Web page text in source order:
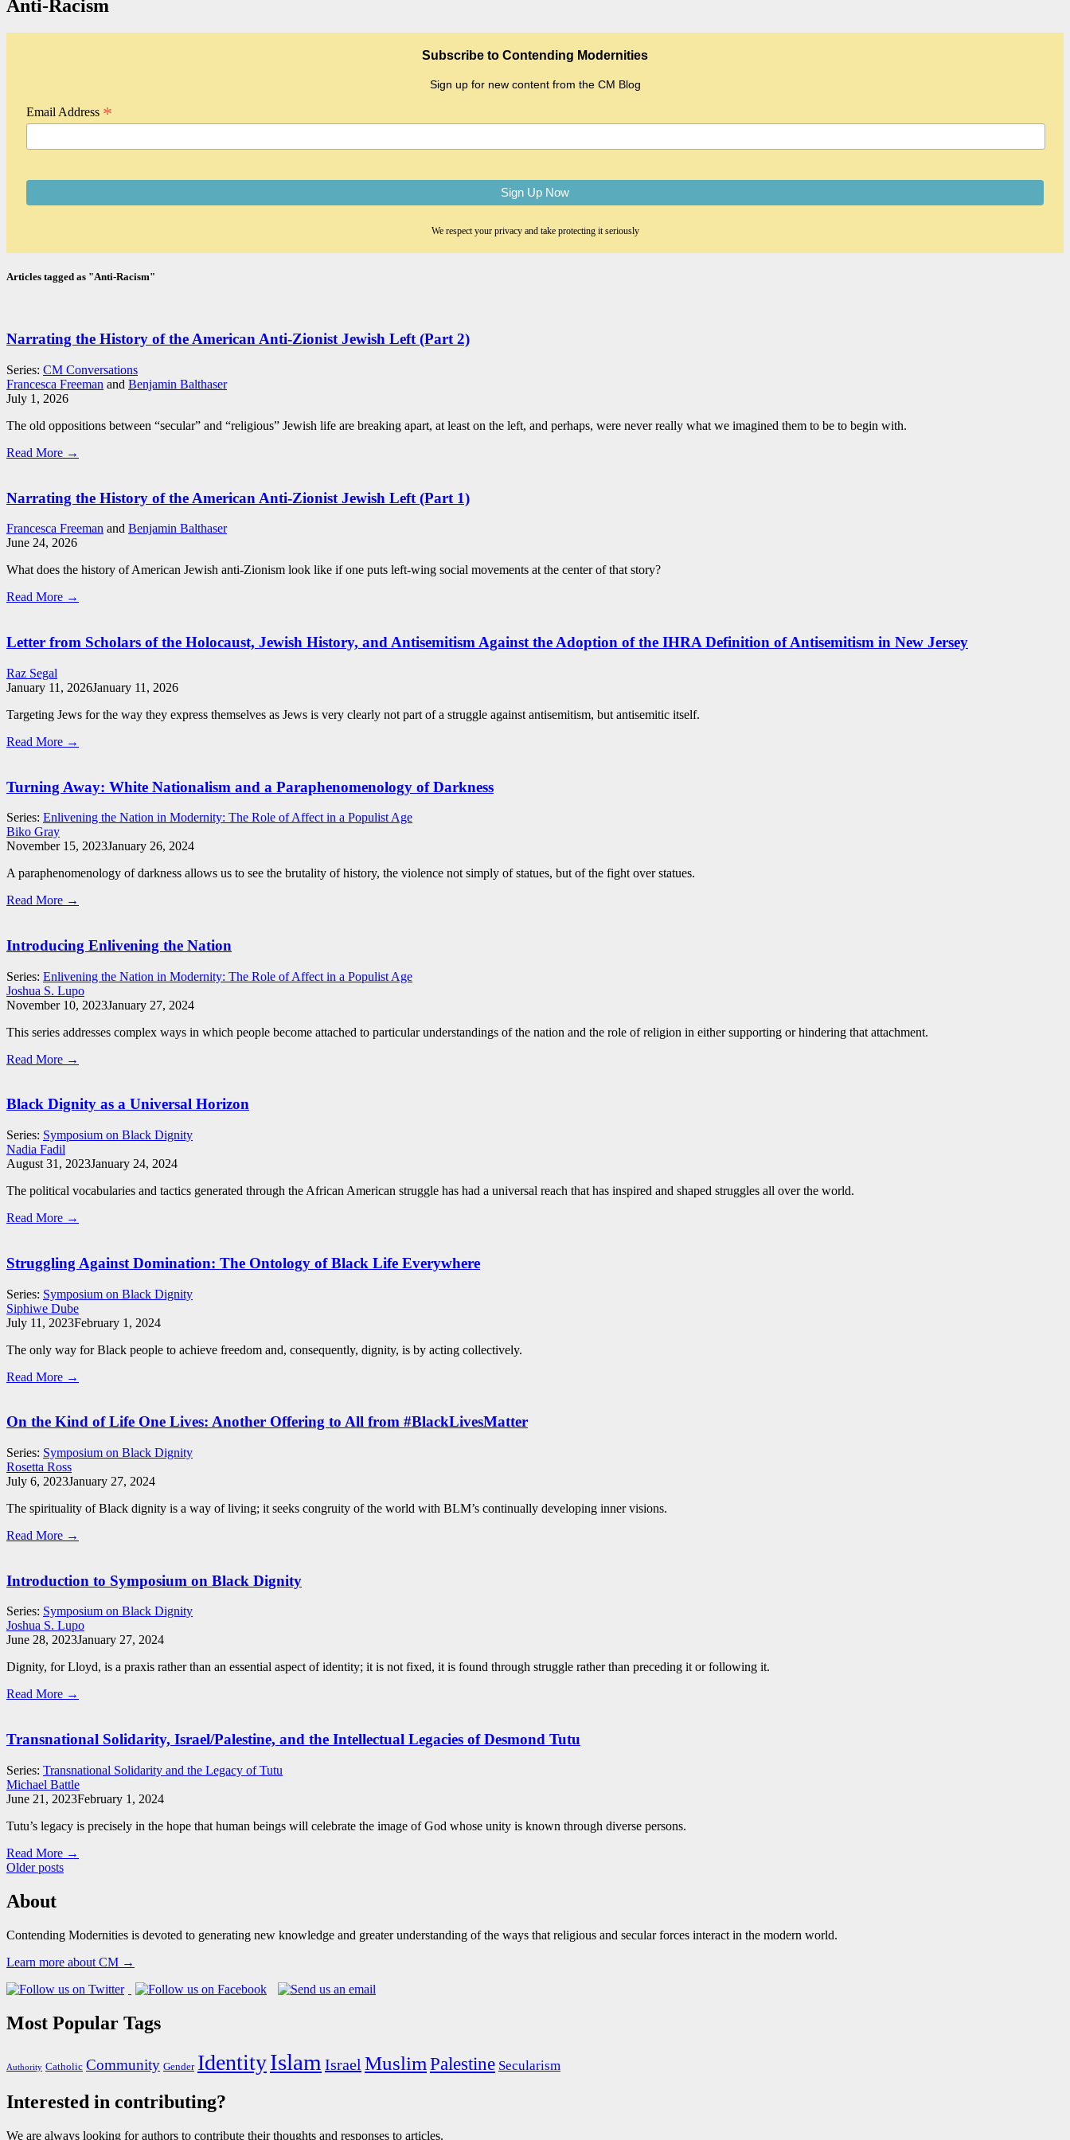
Anti-Racism
Subscribe to Contending Modernities
Sign up for new content from the CM Blog
Email Address *
We respect your privacy and take protecting it seriously
Articles tagged as "Anti-Racism"
Narrating the History of the American Anti-Zionist Jewish Left (Part 2)
Series: CM Conversations
Francesca Freeman and Benjamin Balthaser
July 1, 2026
The old oppositions between “secular” and “religious” Jewish life are breaking apart, at least on the left, and perhaps, were never really what we imagined them to be to begin with.
Read More →
Narrating the History of the American Anti-Zionist Jewish Left (Part 1)
Francesca Freeman and Benjamin Balthaser
June 24, 2026
What does the history of American Jewish anti-Zionism look like if one puts left-wing social movements at the center of that story?
Read More →
Letter from Scholars of the Holocaust, Jewish History, and Antisemitism Against the Adoption of the IHRA Definition of Antisemitism in New Jersey
Raz Segal
January 11, 2026January 11, 2026
Targeting Jews for the way they express themselves as Jews is very clearly not part of a struggle against antisemitism, but antisemitic itself.
Read More →
Turning Away: White Nationalism and a Paraphenomenology of Darkness
Series: Enlivening the Nation in Modernity: The Role of Affect in a Populist Age
Biko Gray
November 15, 2023January 26, 2024
A paraphenomenology of darkness allows us to see the brutality of history, the violence not simply of statues, but of the fight over statues.
Read More →
Introducing Enlivening the Nation
Series: Enlivening the Nation in Modernity: The Role of Affect in a Populist Age
Joshua S. Lupo
November 10, 2023January 27, 2024
This series addresses complex ways in which people become attached to particular understandings of the nation and the role of religion in either supporting or hindering that attachment.
Read More →
Black Dignity as a Universal Horizon
Series: Symposium on Black Dignity
Nadia Fadil
August 31, 2023January 24, 2024
The political vocabularies and tactics generated through the African American struggle has had a universal reach that has inspired and shaped struggles all over the world.
Read More →
Struggling Against Domination: The Ontology of Black Life Everywhere
Series: Symposium on Black Dignity
Siphiwe Dube
July 11, 2023February 1, 2024
The only way for Black people to achieve freedom and, consequently, dignity, is by acting collectively.
Read More →
On the Kind of Life One Lives: Another Offering to All from #BlackLivesMatter
Series: Symposium on Black Dignity
Rosetta Ross
July 6, 2023January 27, 2024
The spirituality of Black dignity is a way of living; it seeks congruity of the world with BLM’s continually developing inner visions.
Read More →
Introduction to Symposium on Black Dignity
Series: Symposium on Black Dignity
Joshua S. Lupo
June 28, 2023January 27, 2024
Dignity, for Lloyd, is a praxis rather than an essential aspect of identity; it is not fixed, it is found through struggle rather than preceding it or following it.
Read More →
Transnational Solidarity, Israel/Palestine, and the Intellectual Legacies of Desmond Tutu
Series: Transnational Solidarity and the Legacy of Tutu
Michael Battle
June 21, 2023February 1, 2024
Tutu’s legacy is precisely in the hope that human beings will celebrate the image of God whose unity is known through diverse persons.
Read More →
Posts
navigation
Older posts
About
Contending Modernities is devoted to generating new knowledge and greater understanding of the ways that religious and secular forces interact in the modern world.
Learn more about CM →
Most Popular Tags
Authority Catholic Community Gender IdentityIslam Israel MuslimPalestine Secularism
Interested in contributing?
We are always looking for authors to contribute their thoughts and responses to articles.